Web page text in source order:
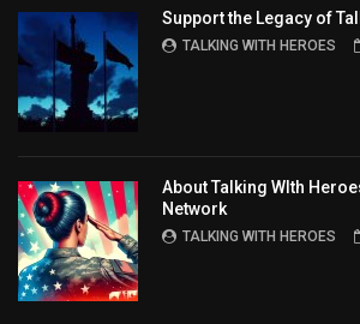
Support the Legacy of
TALKING WITH HEROES
About Talking WIth
Network
TALKING WITH HEROES